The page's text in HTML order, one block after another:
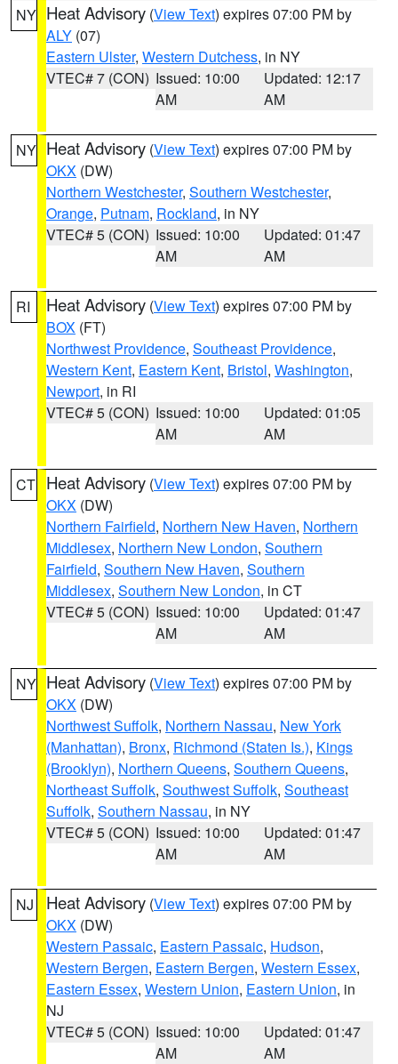
NY Heat Advisory (View Text) expires 07:00 PM by
ALY (07)
Eastern Ulster, Western Dutchess, in NY
VTEC# 7 (CON) Issued: 10:00
AM
Updated: 12:17
AM
NY Heat Advisory (View Text) expires 07:00 PM by
OKX (DW)
Northern Westchester, Southern Westchester,
Orange, Putnam, Rockland, in NY
VTEC# 5 (CON) Issued: 10:00
AM
Updated: 01:47
AM
RI Heat Advisory (View Text) expires 07:00 PM by
BOX (FT)
Northwest Providence, Southeast Providence,
Western Kent, Eastern Kent, Bristol, Washington,
Newport, in RI
VTEC# 5 (CON) Issued: 10:00
AM
Updated: 01:05
AM
CT Heat Advisory (View Text) expires 07:00 PM by
OKX (DW)
Northern Fairfield, Northern New Haven, Northern
Middlesex, Northern New London, Southern
Fairfield, Southern New Haven, Southern
Middlesex, Southern New London, in CT
VTEC# 5 (CON) Issued: 10:00
AM
Updated: 01:47
AM
NY Heat Advisory (View Text) expires 07:00 PM by
OKX (DW)
Northwest Suffolk, Northern Nassau, New York
(Manhattan), Bronx, Richmond (Staten Is.), Kings
(Brooklyn), Northern Queens, Southern Queens,
Northeast Suffolk, Southwest Suffolk, Southeast
Suffolk, Southern Nassau, in NY
VTEC# 5 (CON) Issued: 10:00
AM
Updated: 01:47
AM
NJ Heat Advisory (View Text) expires 07:00 PM by
OKX (DW)
Western Passaic, Eastern Passaic, Hudson,
Western Bergen, Eastern Bergen, Western Essex,
Eastern Essex, Western Union, Eastern Union, in
NJ
VTEC# 5 (CON) Issued: 10:00
AM
Updated: 01:47
AM